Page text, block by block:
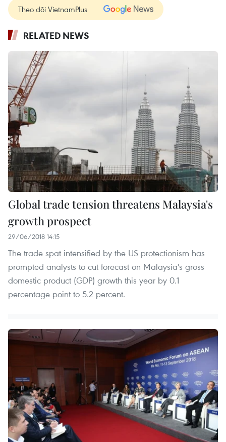
Theo dõi VietnamPlus
RELATED NEWS
Global trade tension threatens Malaysia's
growth prospect
29/06/2018 14:15
The trade spat intensified by the US protectionism has
prompted analysts to cut forecast on Malaysia's gross
domestic product (GDP) growth this year by 0.1
percentage point to 5.2 percent.